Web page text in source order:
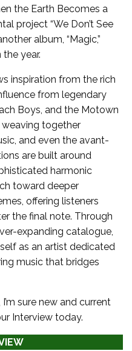
the Earth Becomes a
project “We Don’t See
album, “Magic,”
year.
inspiration from the rich
from legendary
Boys, and the Motown
together
and even the avant-
are built around
harmonic
toward deeper
offering listeners
the final note. Through
expanding catalogue,
as an artist dedicated
music that bridges
sure new and current
Interview today.